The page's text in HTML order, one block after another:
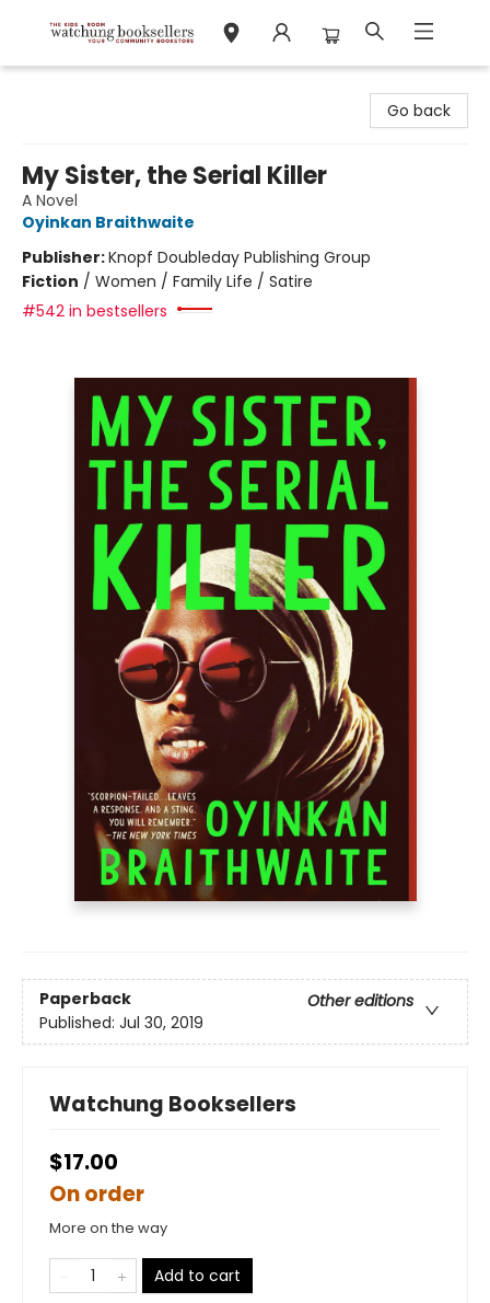
Go back
My Sister, the Serial Killer
A Novel
Oyinkan Braithwaite
Publisher:Knopf Doubleday Publishing Group
Fiction / Women / Family Life / Satire
#542 in bestsellers
Paperback
Other editions
Published: Jul 30, 2019
Watchung Booksellers
$17.00
On order
More on the way
Add to cart